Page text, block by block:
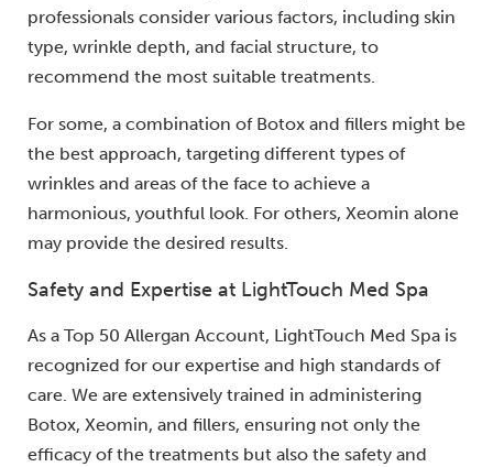
professionals consider various factors, including skin
type, wrinkle depth, and facial structure, to
recommend the most suitable treatments.
For some, a combination of Botox and fillers might be
the best approach, targeting different types of
wrinkles and areas of the face to achieve a
harmonious, youthful look. For others, Xeomin alone
may provide the desired results.
Safety and Expertise at LightTouch Med Spa
As a Top 50 Allergan Account, LightTouch Med Spa is
recognized for our expertise and high standards of
care. We are extensively trained in administering
Botox, Xeomin, and fillers, ensuring not only the
efficacy of the treatments but also the safety and